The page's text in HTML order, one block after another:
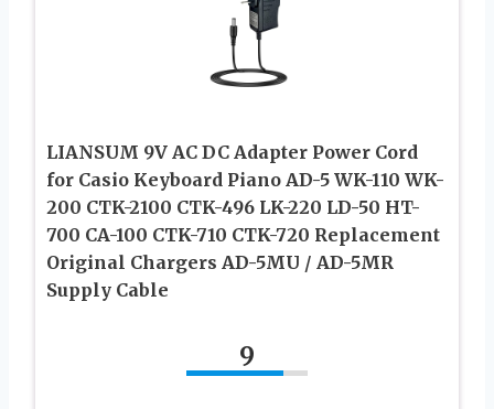
LIANSUM 9V AC DC Adapter Power Cord
for Casio Keyboard Piano AD-5 WK-110 WK-
200 CTK-2100 CTK-496 LK-220 LD-50 HT-
700 CA-100 CTK-710 CTK-720 Replacement
Original Chargers AD-5MU / AD-5MR
Supply Cable
9